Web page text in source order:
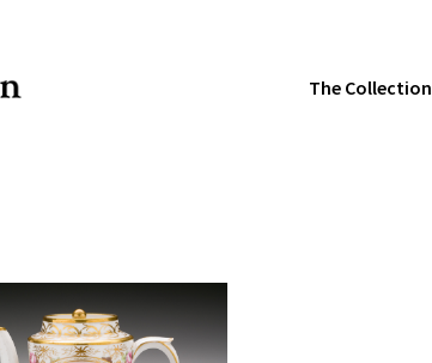
The Collection